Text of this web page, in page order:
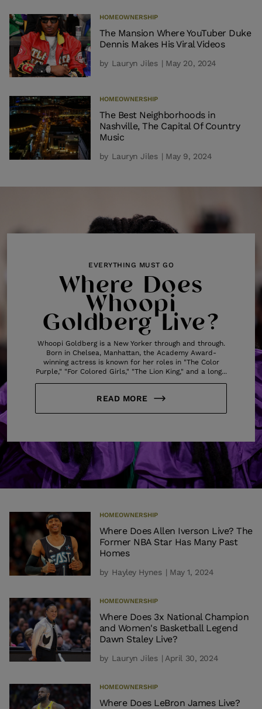
HOMEOWNERSHIP
The Mansion Where YouTuber Duke
Dennis Makes His Viral Videos
by Lauryn Jiles | May 20, 2024
HOMEOWNERSHIP
The Best Neighborhoods in
Nashville, The Capital Of Country
Music
by Lauryn Jiles | May 9, 2024
EVERYTHING MUST GO
Where Does
Whoopi
Goldberg Live?
Whoopi Goldberg is a New Yorker through and through.
Born in Chelsea, Manhattan, the Academy Award-
winning actress is known for her roles in "The Color
Purple," "For Colored Girls," "The Lion King," and a long...
READ MORE
HOMEOWNERSHIP
Where Does Allen Iverson Live? The
Former NBA Star Has Many Past
Homes
by Hayley Hynes | May 1, 2024
HOMEOWNERSHIP
Where Does 3x National Champion
and Women's Basketball Legend
Dawn Staley Live?
by Lauryn Jiles | April 30, 2024
HOMEOWNERSHIP
Where Does LeBron James Live?